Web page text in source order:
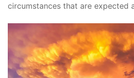
circumstances that are expected